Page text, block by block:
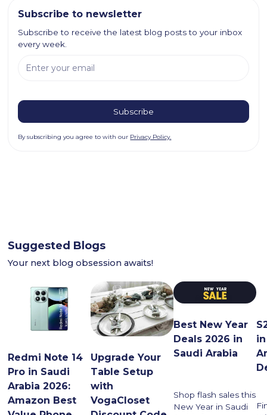
Subscribe to newsletter
Subscribe to receive the latest blog posts to your inbox
every week.
By subscribing you agree to with our Privacy Policy.
Suggested Blogs
Your next blog obsession awaits!
Redmi Note 14
Pro in Saudi
Arabia 2026:
Amazon Best
Upgrade Your
Table Setup
with
VogaCloset
Best New Year
Deals 2026 in
Saudi Arabia
Shop flash sales this
New Year in Saudi